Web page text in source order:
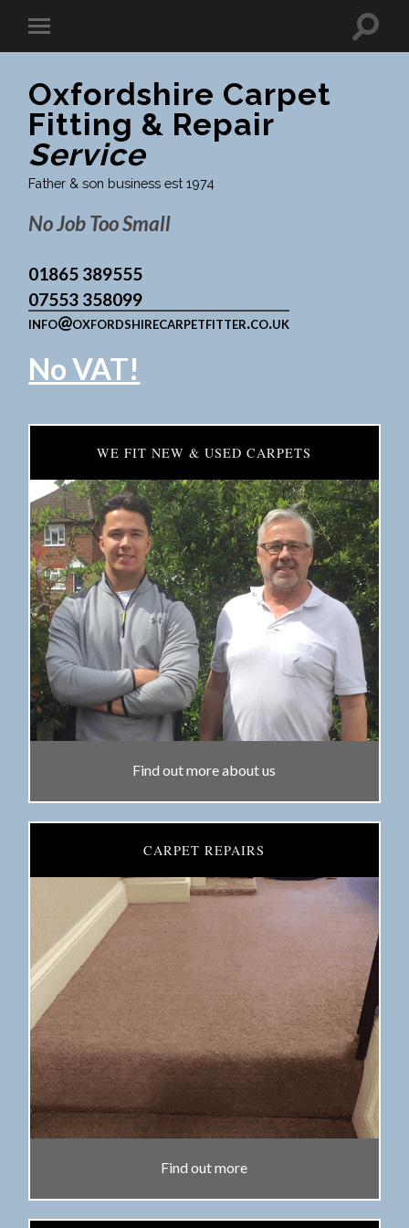
Oxfordshire Carpet
Fitting & Repair
Service
Father & son business est 1974
No Job Too Small
01865 389555
07553 358099
info@oxfordshirecarpetfitter.co.uk
No VAT!
WE FIT NEW & USED CARPETS
Find out more about us
CARPET REPAIRS
Find out more